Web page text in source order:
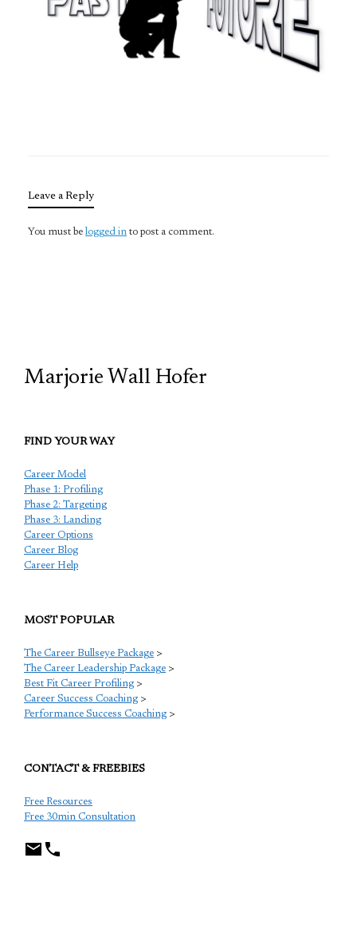
Leave a Reply
You must be logged in to post a comment.
Marjorie Wall Hofer
FIND YOUR WAY
Career Model
Phase 1: Profiling
Phase 2: Targeting
Phase 3: Landing
Career Options
Career Blog
Career Help
MOST POPULAR
The Career Bullseye Package >
The Career Leadership Package >
Best Fit Career Profiling >
Career Success Coaching >
Performance Success Coaching >
CONTACT & FREEBIES
Free Resources
Free 30min Consultation